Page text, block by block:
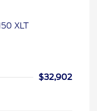
$32,902